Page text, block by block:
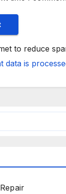
to reduce
data is